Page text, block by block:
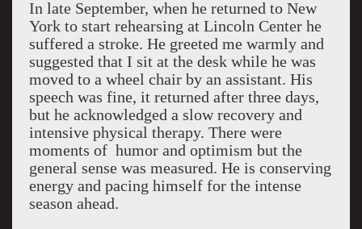
In late September, when he returned to New
York to start rehearsing at Lincoln Center he
suffered a stroke. He greeted me warmly and
suggested that I sit at the desk while he was
moved to a wheel chair by an assistant. His
speech was fine, it returned after three days,
but he acknowledged a slow recovery and
intensive physical therapy. There were
moments of humor and optimism but the
general sense was measured. He is conserving
energy and pacing himself for the intense
season ahead.